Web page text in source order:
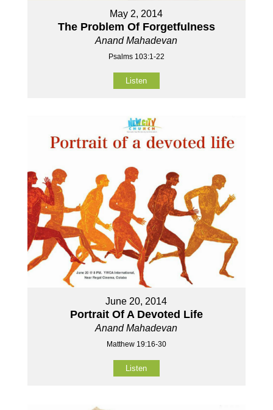
May 2, 2014
The Problem Of Forgetfulness
Anand Mahadevan
Psalms 103:1-22
Listen
June 20, 2014
Portrait Of A Devoted Life
Anand Mahadevan
Matthew 19:16-30
Listen